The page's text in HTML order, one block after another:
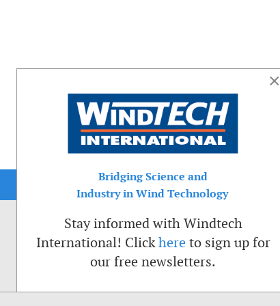
×
Bridging Science and
Industry in Wind Technology
Stay informed with Windtech
International! Clickhere to sign up for
our free newsletters.